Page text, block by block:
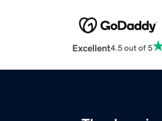
Excellent4.5 out of 5